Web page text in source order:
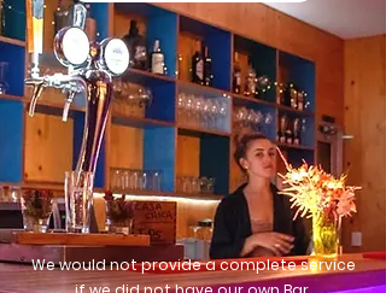
We would not provide a complete service